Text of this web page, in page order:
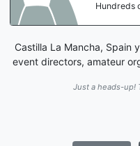
Hundreds
Castilla La Mancha, Spain
event directors, amateur
Just a heads-up!